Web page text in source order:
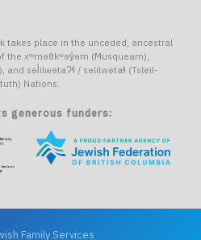
takes place in the unceded, ancestral
the xʷməθkʷəy̓əm (Musqueam),
and səl̓ilwətaɁɬ / səlilwətaɬ (Tsleil-
Nations.
generous funders:
Family Services